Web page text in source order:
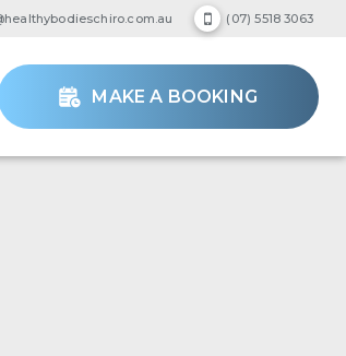
(07) 5518 3063
MAKE A BOOKING